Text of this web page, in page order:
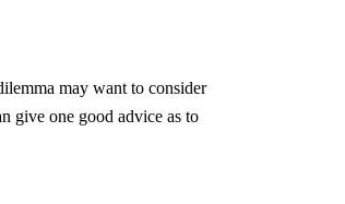
may want to consider
give one good advice as to